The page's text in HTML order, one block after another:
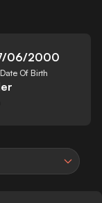
06/2000
Date Of Birth